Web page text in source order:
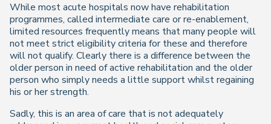
While most acute hospitals now have rehabilitation
programmes, called intermediate care or re-enablement,
limited resources frequently means that many people will
not meet strict eligibility criteria for these and therefore
will not qualify. Clearly there is a difference between the
older person in need of active rehabilitation and the older
person who simply needs a little support whilst regaining
his or her strength.
Sadly, this is an area of care that is not adequately